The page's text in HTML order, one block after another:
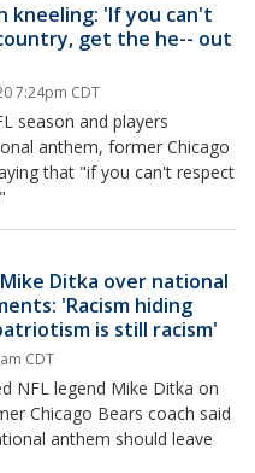
kneeling: 'If you can't
get the he-- out
7:24pm CDT
season and players
anthem, former Chicago
that "if you can't respect
Ditka over national
'Racism hiding
is still racism'
CDT
NFL legend Mike Ditka on
Chicago Bears coach said
anthem should leave